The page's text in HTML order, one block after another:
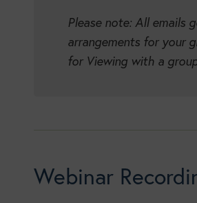
Please note: All emails
arrangements for your
for Viewing with a
Webinar